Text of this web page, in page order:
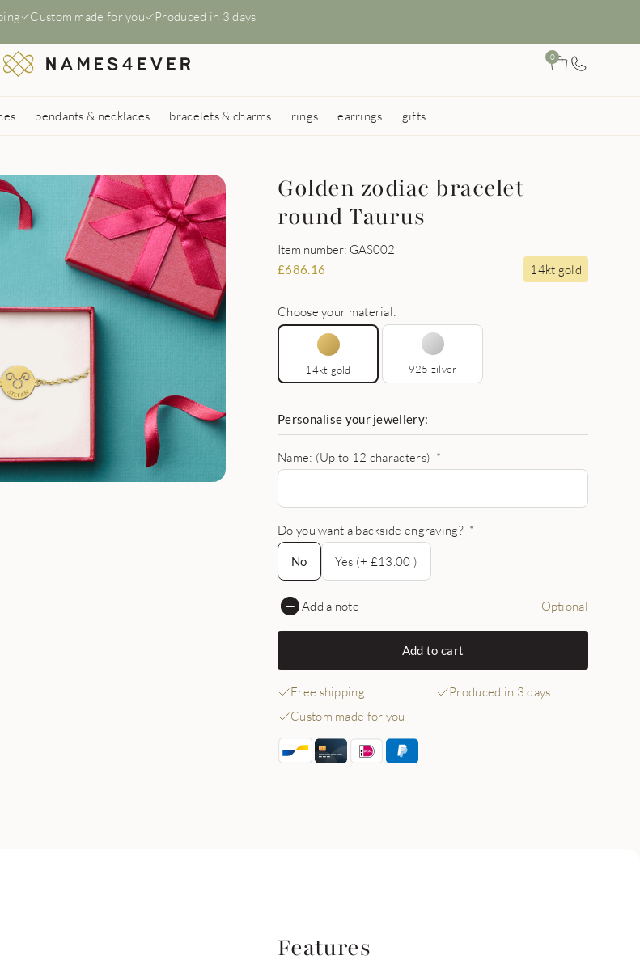
Custom made for you Produced in 3 days
0
pendants & necklaces bracelets & charms rings earrings gifts
Golden zodiac bracelet
round Taurus
Item number: GAS002
£686.16 14kt gold
Choose your material:
14kt gold 925 zilver
Personalise your jewellery:
Name: (Up to 12 characters) *
Do you want a backside engraving? *
No
No
Yes (+ £13.00 )
Add a note Optional
Add to cart
Free shipping
Produced in 3 days
Custom made for you
Features